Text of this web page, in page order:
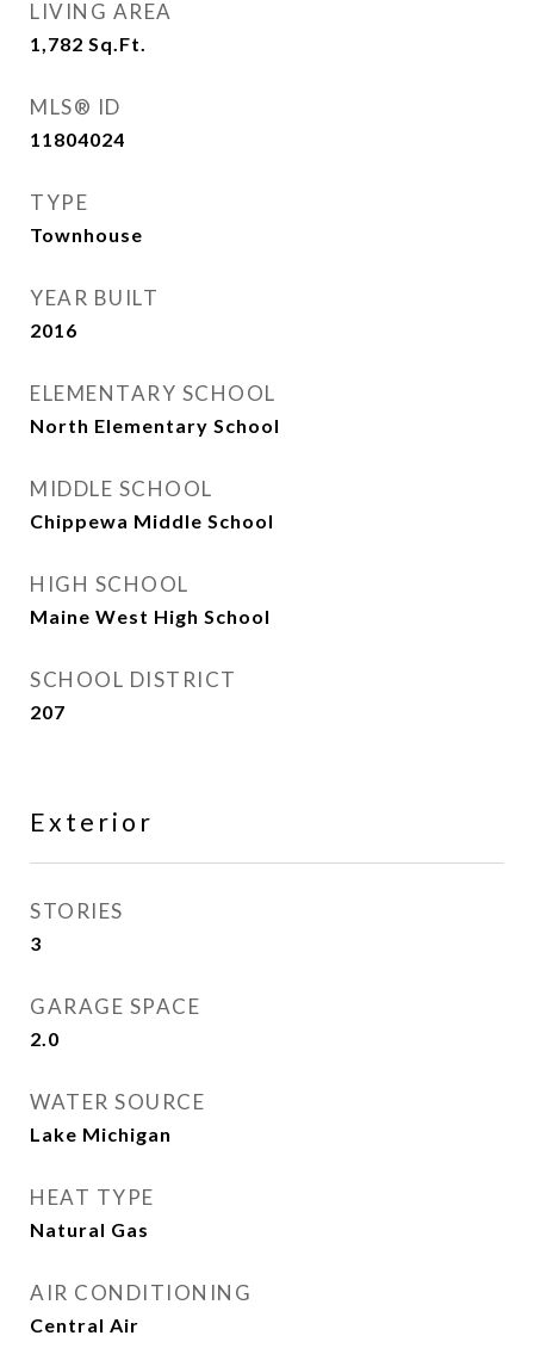
LIVING AREA
1,782 Sq.Ft.
MLS® ID
11804024
TYPE
Townhouse
YEAR BUILT
2016
ELEMENTARY SCHOOL
North Elementary School
MIDDLE SCHOOL
Chippewa Middle School
HIGH SCHOOL
Maine West High School
SCHOOL DISTRICT
207
Exterior
STORIES
3
GARAGE SPACE
2.0
WATER SOURCE
Lake Michigan
HEAT TYPE
Natural Gas
AIR CONDITIONING
Central Air